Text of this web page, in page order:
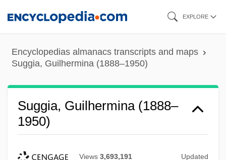
content
EXPLORE
Encyclopedias almanacs transcripts and maps
Suggia, Guilhermina (1888–1950)
Suggia, Guilhermina (1888–
1950)
Views 3,693,191 Updated